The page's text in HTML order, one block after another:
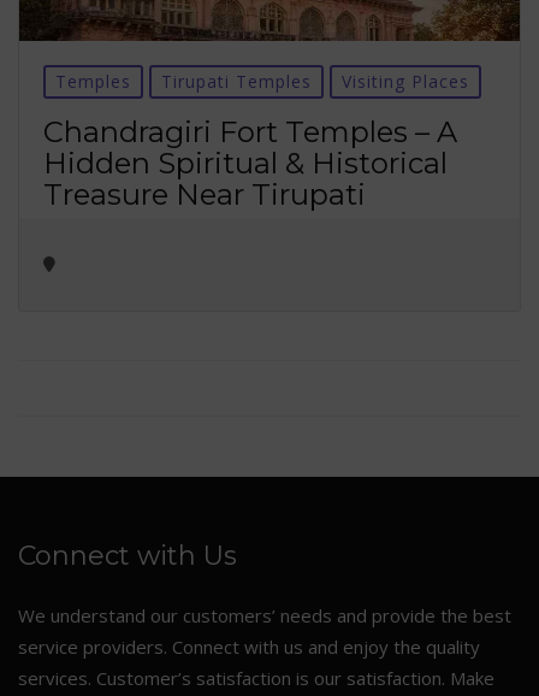
Temples Tirupati Temples Visiting Places
Chandragiri Fort Temples – A
Hidden Spiritual & Historical
Treasure Near Tirupati
Connect with Us
We understand our customers’ needs and provide the best
service providers. Connect with us and enjoy the quality
services. Customer’s satisfaction is our satisfaction. Make